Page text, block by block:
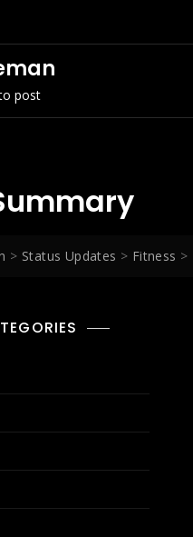
post
> Status Updates > Fitness >